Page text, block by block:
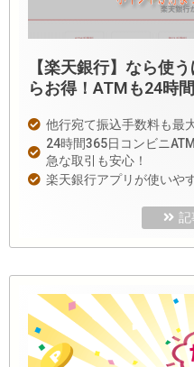
【楽天銀行】なら使
らお得！ATMも24時
他行宛て振込手数料も最
24時間365日コンビニ
急な取引も安心！
楽天銀行アプリが使いや
記